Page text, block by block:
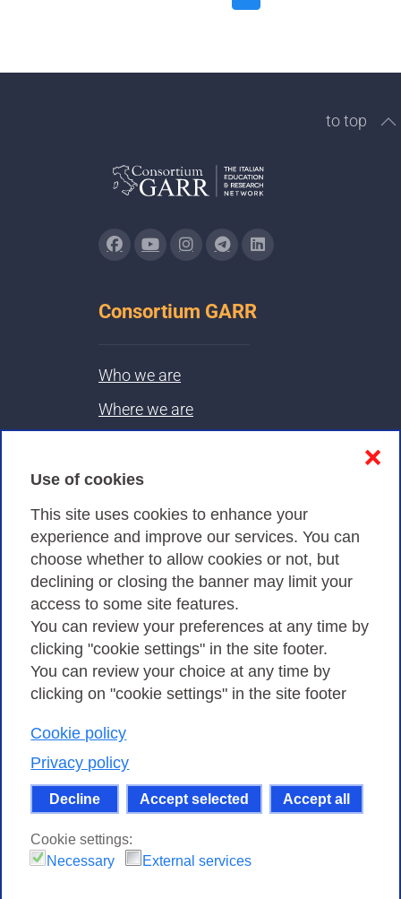
Use of cookies
This site uses cookies to enhance your
experience and improve our services. You can
choose whether to allow cookies or not, but
declining or closing the banner may limit your
access to some site features.
You can review your preferences at any time by
clicking "cookie settings" in the site footer.
You can review your choice at any time by
clicking on "cookie settings" in the site footer
Cookie policy
Privacy policy
Decline Accept selected Accept all
❌
Cookie settings:
Necessary
External services
to top
Consortium GARR
Who we are
Where we are
Privacy
Privacy Policy
Cookies Policy
Amministrazione trasparente
Consortium GARR - Via dei Tizii, 6 - 00185 Rome
| Phone 0649622000 - Fax 0649622044 | CF 97284570583 – PI
07577141000 | Recipient Code 7EU9KEU |
Except where otherwise noted, content on this site
Commercial-Share Alike 4.0 International